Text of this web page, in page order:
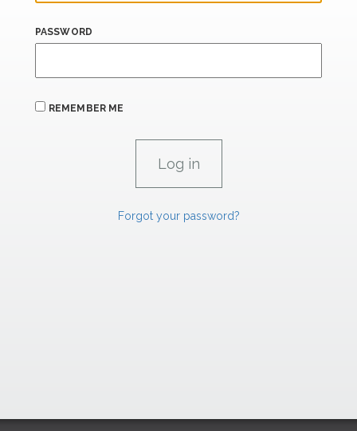
PASSWORD
REMEMBER ME
Forgot your password?